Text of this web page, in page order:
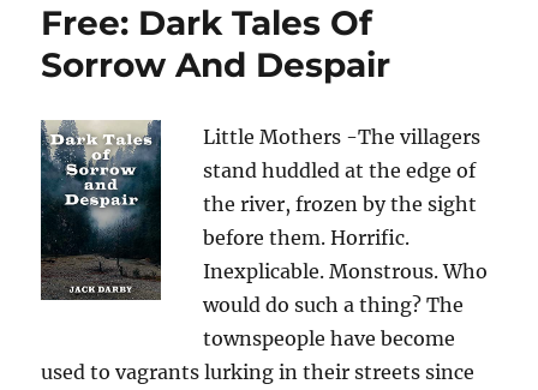
Free: Dark Tales Of
Sorrow And Despair
Little Mothers -The villagers
stand huddled at the edge of
the river, frozen by the sight
before them. Horrific.
Inexplicable. Monstrous. Who
would do such a thing? The
townspeople have become
used to vagrants lurking in their streets since